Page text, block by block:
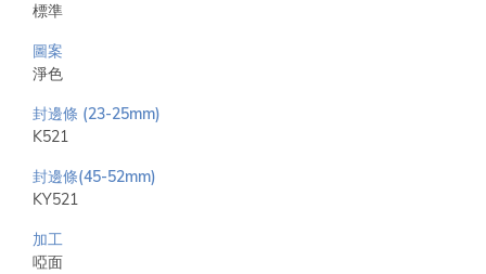
標準
圖案
淨色
封邊條 (23-25mm)
K521
封邊條(45-52mm)
KY521
加工
啞面